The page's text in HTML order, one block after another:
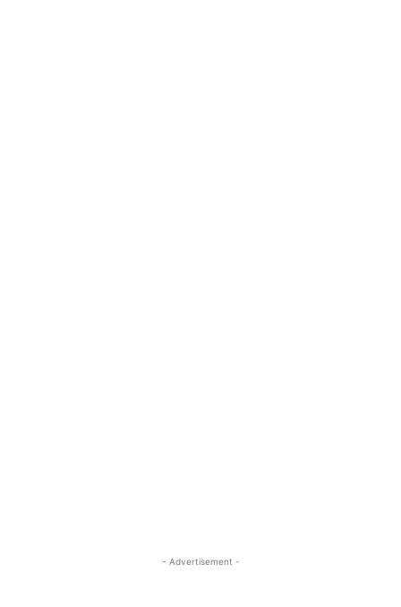
- Advertisement -